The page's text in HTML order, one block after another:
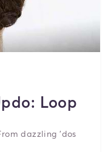
Loop
dazzling 'dos